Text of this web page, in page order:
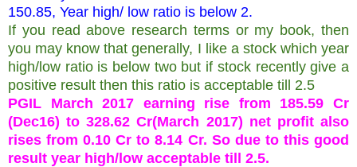
150.85, Year high/ low ratio is below 2.
If you read above research terms or my book, then
you may know that generally, I like a stock which year
high/low ratio is below two but if stock recently give a
positive result then this ratio is acceptable till 2.5
PGIL March 2017 earning rise from 185.59 Cr
(Dec16) to 328.62 Cr(March 2017) net profit also
rises from 0.10 Cr to 8.14 Cr. So due to this good
result year high/low acceptable till 2.5.